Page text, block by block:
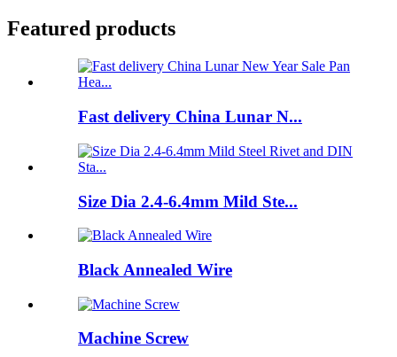
Featured products
Fast delivery China Lunar N...
Size Dia 2.4-6.4mm Mild Ste...
Black Annealed Wire
Machine Screw